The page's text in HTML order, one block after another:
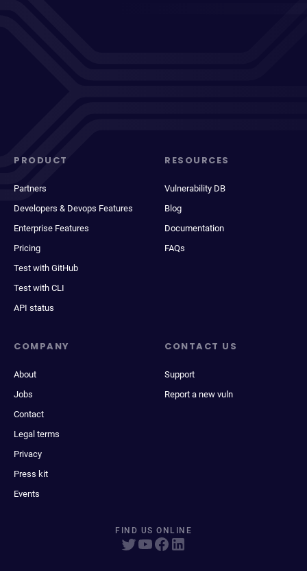
PRODUCT
Partners
Developers & Devops Features
Enterprise Features
Pricing
Test with GitHub
Test with CLI
API status
RESOURCES
Vulnerability DB
Blog
Documentation
FAQs
COMPANY
About
Jobs
Contact
Legal terms
Privacy
Press kit
Events
CONTACT US
Support
Report a new vuln
FIND US ONLINE